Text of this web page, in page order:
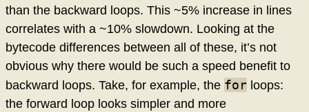
than the backward loops. This ~5% increase in lines
correlates with a ~10% slowdown. Looking at the
bytecode differences between all of these, it’s not
obvious why there would be such a speed benefit to
backward loops. Take, for example, the for loops:
the forward loop looks simpler and more